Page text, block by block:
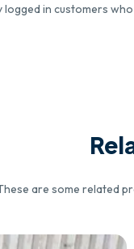
logged in customers
are some related